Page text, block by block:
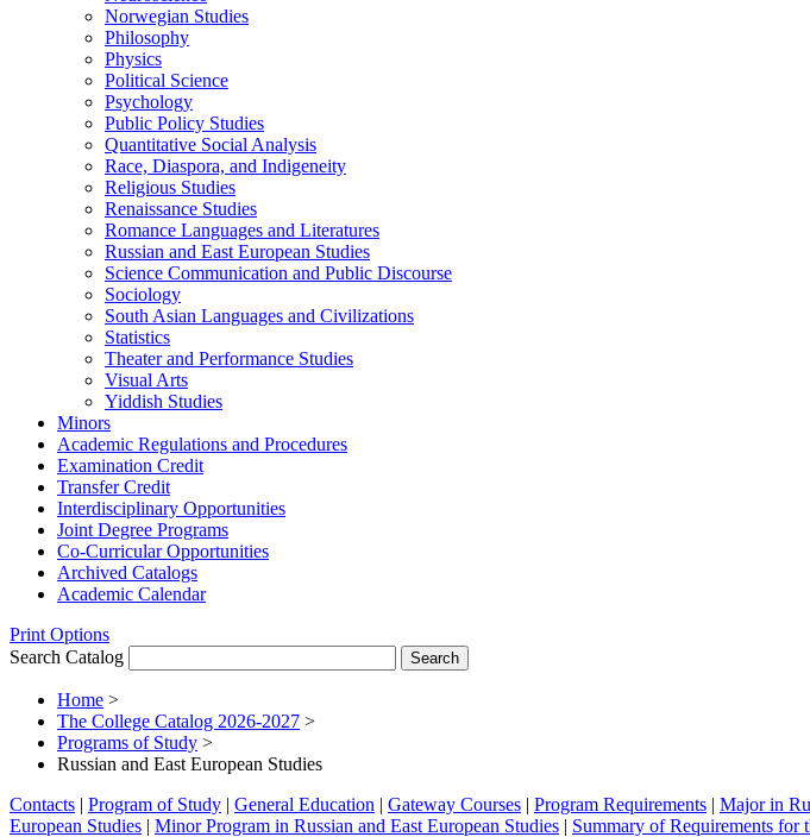
Norwegian Studies
Philosophy
Physics
Political Science
Psychology
Public Policy Studies
Quantitative Social Analysis
Race, Diaspora, and Indigeneity
Religious Studies
Renaissance Studies
Romance Languages and Literatures
Russian and East European Studies
Science Communication and Public Discourse
Sociology
South Asian Languages and Civilizations
Statistics
Theater and Performance Studies
Visual Arts
Yiddish Studies
Minors
Academic Regulations and Procedures
Examination Credit
Transfer Credit
Interdisciplinary Opportunities
Joint Degree Programs
Co-​Curricular Opportunities
Archived Catalogs
Academic Calendar
Print Options
Search Catalog
Home >
The College Catalog 2026-2027 >
Programs of Study >
Russian and East European Studies
Contacts | Program of Study | General Education | Gateway Courses | Program Requirements | Major in
European Studies | Minor Program in Russian and East European Studies | Summary of Requirements for